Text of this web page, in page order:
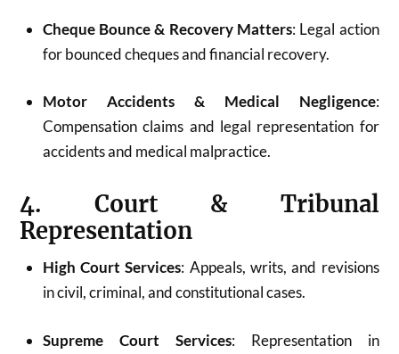
Cheque Bounce & Recovery Matters: Legal action
for bounced cheques and financial recovery.
Motor Accidents & Medical Negligence:
Compensation claims and legal representation for
accidents and medical malpractice.
4. Court & Tribunal
Representation
High Court Services: Appeals, writs, and revisions
in civil, criminal, and constitutional cases.
Supreme Court Services: Representation in